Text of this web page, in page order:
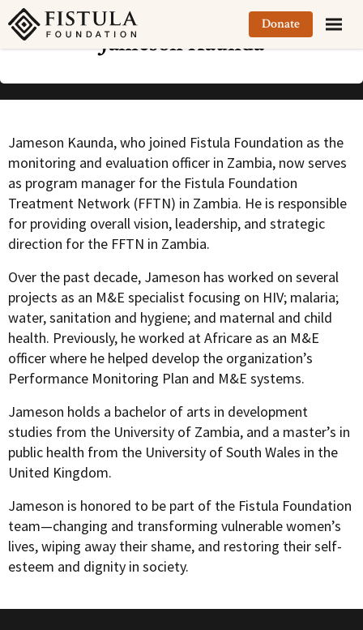
Fistula Foundation Donate
Jameson Kaunda
Jameson Kaunda, who joined Fistula Foundation as the
monitoring and evaluation officer in Zambia, now serves
as program manager for the Fistula Foundation
Treatment Network (FFTN) in Zambia. He is responsible
for providing overall vision, leadership, and strategic
direction for the FFTN in Zambia.
Over the past decade, Jameson has worked on several
projects as an M&E specialist focusing on HIV; malaria;
water, sanitation and hygiene; and maternal and child
health. Previously, he worked at Africare as an M&E
officer where he helped develop the organization’s
Performance Monitoring Plan and M&E systems.
Jameson holds a bachelor of arts in development
studies from the University of Zambia, and a master’s in
public health from the University of South Wales in the
United Kingdom.
Jameson is honored to be part of the Fistula Foundation
team—changing and transforming vulnerable women’s
lives, wiping away their shame, and restoring their self-
esteem and dignity in society.